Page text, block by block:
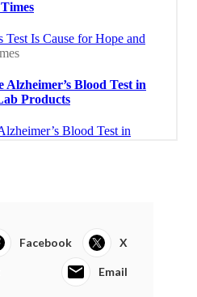
Facebook X
Email